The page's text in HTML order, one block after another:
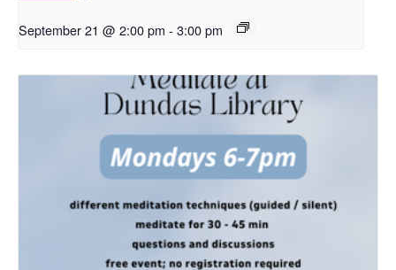
September 21 @ 2:00 pm - 3:00 pm